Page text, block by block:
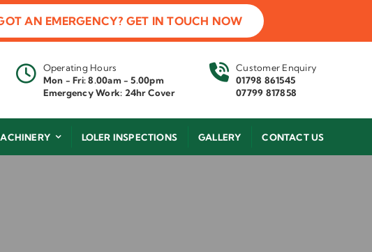
AN EMERGENCY? GET IN TOUCH NOW
Operating Hours
Mon - Fri: 8.00am - 5.00pm
Emergency Work: 24hr Cover
Customer Enquiry
01798 861545
07799 817858
LOLER INSPECTIONS GALLERY CONTACT US